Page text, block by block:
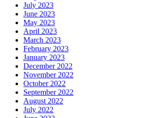
July 2023
June 2023
May 2023
April 2023
March 2023
February 2023
January 2023
December 2022
November 2022
October 2022
September 2022
August 2022
July 2022